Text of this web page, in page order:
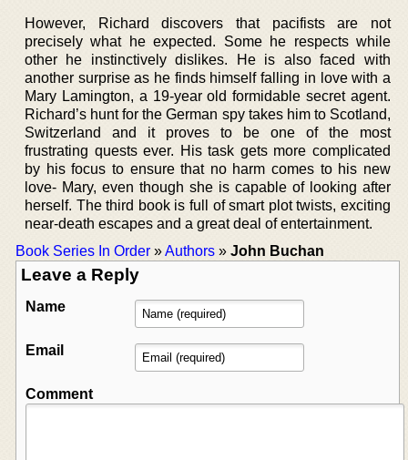
However, Richard discovers that pacifists are not
precisely what he expected. Some he respects while
other he instinctively dislikes. He is also faced with
another surprise as he finds himself falling in love with a
Mary Lamington, a 19-year old formidable secret agent.
Richard’s hunt for the German spy takes him to Scotland,
Switzerland and it proves to be one of the most
frustrating quests ever. His task gets more complicated
by his focus to ensure that no harm comes to his new
love- Mary, even though she is capable of looking after
herself. The third book is full of smart plot twists, exciting
near-death escapes and a great deal of entertainment.
Book Series In Order »Authors » John Buchan
Leave a Reply
Name
Email
Comment